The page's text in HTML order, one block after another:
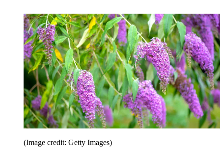
(Image credit: Getty Images)